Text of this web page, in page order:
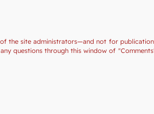
the site administrators—and not for
questions through this window of